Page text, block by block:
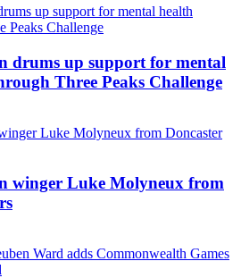
drums up support for mental
Three Peaks Challenge
winger Luke Molyneux from